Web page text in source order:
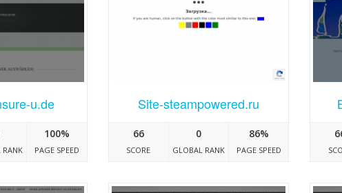
u.de
RANK
100%
PAGE SPEED
Site-steampowered.ru
66
SCORE
0
GLOBAL RANK
86%
PAGE SPEED